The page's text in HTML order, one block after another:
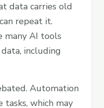
data carries old
repeat it.
many AI tools
including
Automation
which may